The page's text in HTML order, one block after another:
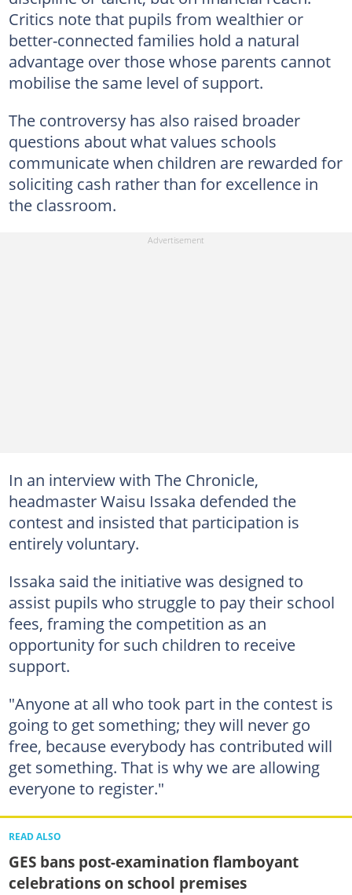
Critics note that pupils from wealthier or
better-connected families hold a natural
advantage over those whose parents cannot
mobilise the same level of support.
The controversy has also raised broader
questions about what values schools
communicate when children are rewarded for
soliciting cash rather than for excellence in
the classroom.
In an interview with The Chronicle,
headmaster Waisu Issaka defended the
contest and insisted that participation is
entirely voluntary.
Issaka said the initiative was designed to
assist pupils who struggle to pay their school
fees, framing the competition as an
opportunity for such children to receive
support.
"Anyone at all who took part in the contest is
going to get something; they will never go
free, because everybody has contributed will
get something. That is why we are allowing
everyone to register."
READ ALSO
GES bans post-examination flamboyant
celebrations on school premises